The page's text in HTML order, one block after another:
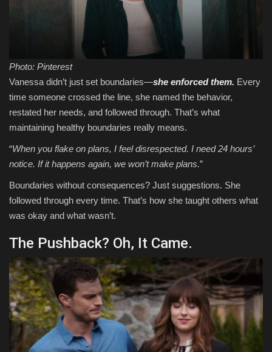
Photo: Pinterest
Vanessa didn’t just set boundaries—she enforced them. Every
time someone crossed the line, she named the behavior,
restated her needs, and followed through. That’s what
maintaining healthy boundaries really means.
“When you flake on plans, I feel disrespected. I need 24 hours’
notice. If it happens again, we won’t make plans.”
Boundaries without consequences? Just suggestions. She
followed through every time. That’s how she taught others what
was okay and what wasn’t.
The Pushback? Oh, It Came.